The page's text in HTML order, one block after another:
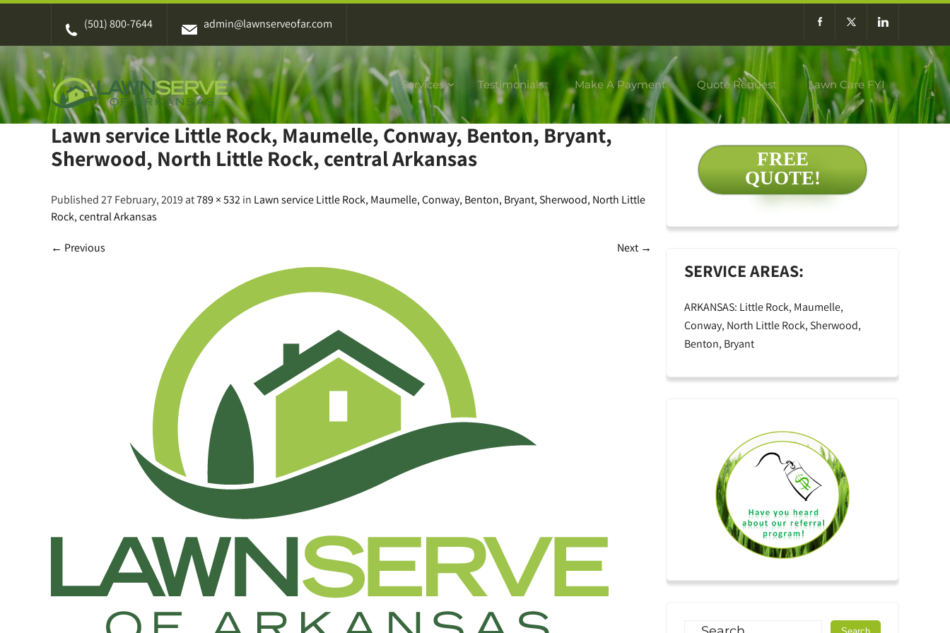
Skip
(501) 800-7644 admin@lawnserveofar.com
Services Testimonials Make A Payment Quote Request Lawn Care FYI
Lawn service Little Rock, Maumelle, Conway, Benton, Bryant,
Sherwood, North Little Rock, central Arkansas
Published 27 February, 2019 at789 × 532in Lawn service Little Rock, Maumelle, Conway, Benton, Bryant, Sherwood, North Little
Rock, central Arkansas
← Previous Next →
FREE
QUOTE!
SERVICE AREAS:
ARKANSAS: Little Rock, Maumelle,
Conway, North Little Rock, Sherwood,
Benton, Bryant